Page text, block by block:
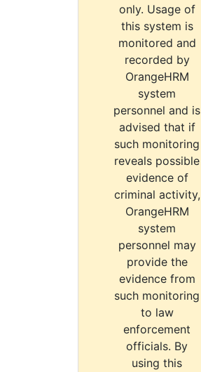
only. Usage of
this system is
monitored and
recorded by
OrangeHRM
system
personnel and is
advised that if
such monitoring
reveals possible
evidence of
criminal activity,
OrangeHRM
system
personnel may
provide the
evidence from
such monitoring
to law
enforcement
officials. By
using this